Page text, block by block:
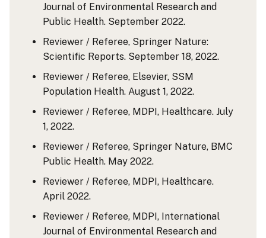
Journal of Environmental Research and
Public Health. September 2022.
Reviewer / Referee, Springer Nature:
Scientific Reports. September 18, 2022.
Reviewer / Referee, Elsevier, SSM
Population Health. August 1, 2022.
Reviewer / Referee, MDPI, Healthcare. July
1, 2022.
Reviewer / Referee, Springer Nature, BMC
Public Health. May 2022.
Reviewer / Referee, MDPI, Healthcare.
April 2022.
Reviewer / Referee, MDPI, International
Journal of Environmental Research and